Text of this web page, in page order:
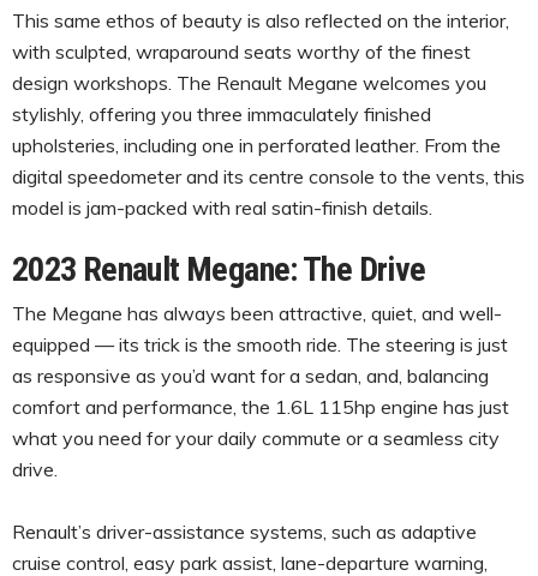
This same ethos of beauty is also reflected on the interior,
with sculpted, wraparound seats worthy of the finest
design workshops. The Renault Megane welcomes you
stylishly, offering you three immaculately finished
upholsteries, including one in perforated leather. From the
digital speedometer and its centre console to the vents, this
model is jam-packed with real satin-finish details.
2023 Renault Megane: The Drive
The Megane has always been attractive, quiet, and well-
equipped — its trick is the smooth ride. The steering is just
as responsive as you’d want for a sedan, and, balancing
comfort and performance, the 1.6L 115hp engine has just
what you need for your daily commute or a seamless city
drive.
Renault’s driver-assistance systems, such as adaptive
cruise control, easy park assist, lane-departure warning,